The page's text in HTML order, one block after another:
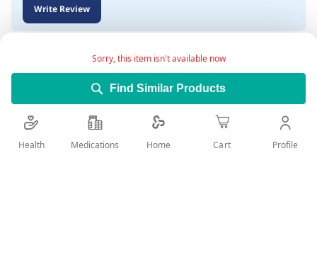
Sorry, this item isn't available now
Find Similar Products
Write Review
Health Medications Home Cart Profile